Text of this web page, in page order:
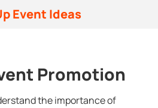
Event Ideas
Promotion
the importance of